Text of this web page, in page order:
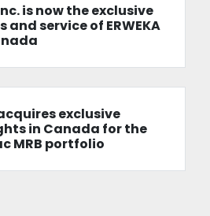
is now the exclusive
and service of ERWEKA
exclusive
in Canada for the
MRB portfolio